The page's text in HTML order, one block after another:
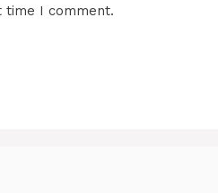
I comment.